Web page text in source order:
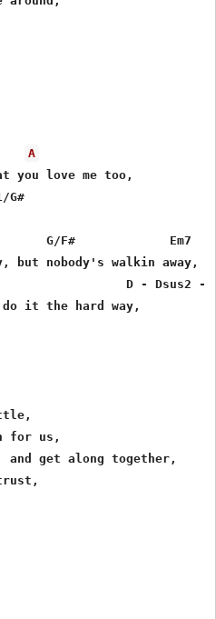
A
you love me too,
G#
G/F#             Em7
but nobody's walkin away,
D - Dsus2 -
it the hard way,
for us,
get along together,